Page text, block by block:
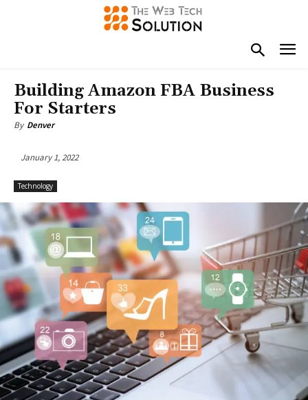
Building Amazon FBA Business
For Starters
By Denver
January 1, 2022
Technology